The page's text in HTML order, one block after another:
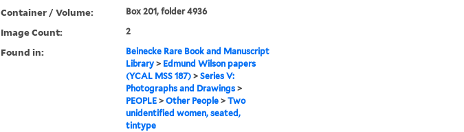
Container / Volume: Box 201, folder 4936
Image Count: 2
Found in:
Beinecke Rare Book and Manuscript
Library> Edmund Wilson papers
(YCAL MSS 187)> Series V:
Photographs and Drawings>
PEOPLE> Other People> Two
unidentified women, seated,
tintype